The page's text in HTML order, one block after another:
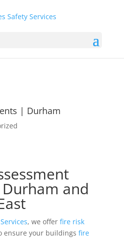
| Durham
and
Services, we offer fire risk
ensure your buildings fire